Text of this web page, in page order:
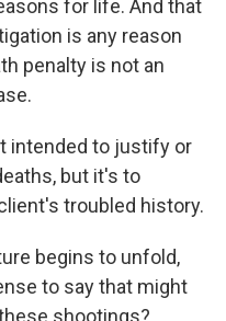
for life. And that
is any reason
penalty is not an
intended to justify or
but it's to
troubled history.
begins to unfold,
to say that might
shootings?